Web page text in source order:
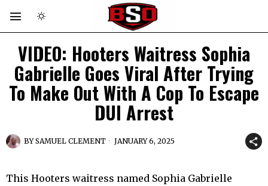
VIDEO: Hooters Waitress Sophia
Gabrielle Goes Viral After Trying
To Make Out With A Cop To Escape
DUI Arrest
BYSAMUEL CLEMENT JANUARY 6, 2025
This Hooters waitress named Sophia Gabrielle